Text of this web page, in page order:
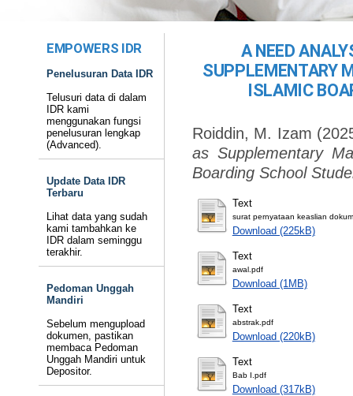
EMPOWERS IDR
Penelusuran Data IDR
Telusuri data di dalam
IDR kami
menggunakan fungsi
penelusuran lengkap
(Advanced).
Update Data IDR
Terbaru
Lihat data yang sudah
kami tambahkan ke
IDR dalam seminggu
terakhir.
Pedoman Unggah
Mandiri
Sebelum mengupload
dokumen, pastikan
membaca Pedoman
Unggah Mandiri untuk
Depositor.
A NEED
SUPPLEMENTARY
ISLAMIC
Roiddin, M. Izam
as Supplementary
Boarding School
Text
surat pernyataan keaslian
Download (225kB)
Text
awal.pdf
Download (1MB)
Text
abstrak.pdf
Download (220kB)
Text
Bab I.pdf
Download (317kB)